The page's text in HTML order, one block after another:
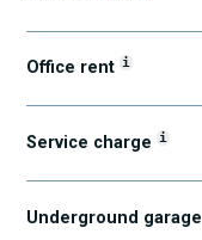
Office rent i
Service charge i
Underground garage